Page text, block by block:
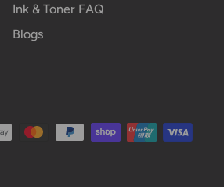
Ink & Toner FAQ
Blogs